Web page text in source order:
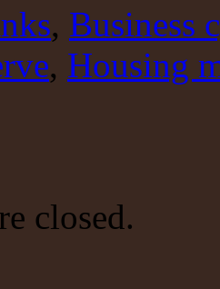
, Business
, Housing
closed.